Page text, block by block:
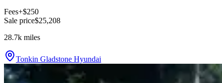
Fees+$250
Sale price$25,208
28.7k miles
Tonkin Gladstone Hyundai